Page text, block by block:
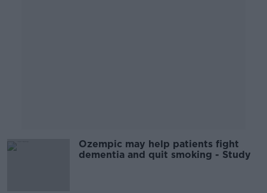
Ozempic may help patients fight
dementia and quit smoking - Study